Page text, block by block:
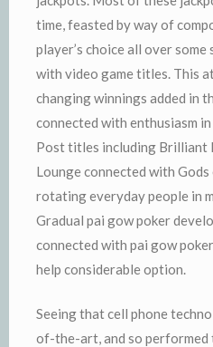
time, feasted by way of
player’s choice all over
with video game titles. This
changing winnings added in
connected with enthusiasm
Post titles including Brilliant
Lounge connected with
rotating everyday people in
Gradual pai gow poker
connected with pai gow
help considerable option.
Seeing that cell phone
of-the-art, and so performed